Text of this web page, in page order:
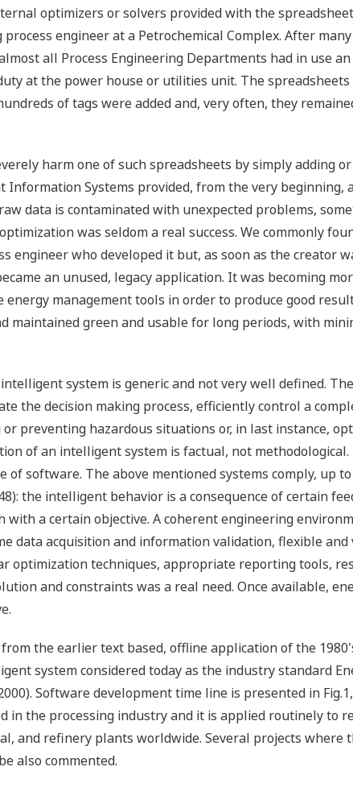
optimizers or solvers provided with the
engineer at a Petrochemical Complex. After
all Process Engineering Departments had in use
at the power house or utilities unit. The
of tags were added and, very often, they
harm one of such spreadsheets by simply adding
Systems provided, from the very beginning,
data is contaminated with unexpected problems,
was seldom a real success. We commonly
who developed it but, as soon as the creator
an unused, legacy application. It was becoming
management tools in order to produce good
green and usable for long periods, with
system is generic and not very well defined.
the decision making process, efficiently control a
preventing hazardous situations or, in last instance,
of an intelligent system is factual, not methodological.
software. The above mentioned systems comply, up
the intelligent behavior is a consequence of certain
with a certain objective. A coherent engineering
data acquisition and information validation, flexible and
optimization techniques, appropriate reporting tools,
and constraints was a real need. Once available,
the earlier text based, offline application of the
system considered today as the industry standard
Software development time line is presented in
the processing industry and it is applied routinely to
and refinery plants worldwide. Several projects where
also commented.